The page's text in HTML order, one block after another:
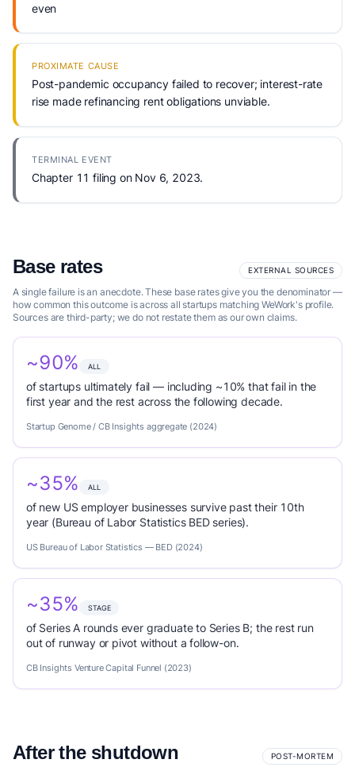
even
PROXIMATE CAUSE
Post-pandemic occupancy failed to recover; interest-rate
rise made refinancing rent obligations unviable.
TERMINAL EVENT
Chapter 11 filing on Nov 6, 2023.
Base rates EXTERNAL SOURCES
A single failure is an anecdote. These base rates give you the denominator —
how common this outcome is across all startups matching WeWork's profile.
Sources are third-party; we do not restate them as our own claims.
~90% ALL
of startups ultimately fail — including ~10% that fail in the
first year and the rest across the following decade.
Startup Genome / CB Insights aggregate (2024)
~35% ALL
of new US employer businesses survive past their 10th
year (Bureau of Labor Statistics BED series).
US Bureau of Labor Statistics — BED (2024)
~35% STAGE
of Series A rounds ever graduate to Series B; the rest run
out of runway or pivot without a follow-on.
CB Insights Venture Capital Funnel (2023)
After the shutdown POST-MORTEM